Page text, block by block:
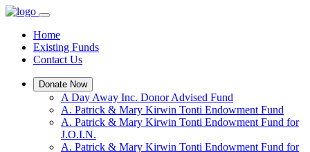
Home
Existing Funds
Contact Us
Donate Now
A Day Away Inc. Donor Advised Fund
A. Patrick & Mary Kirwin Tonti Endowment Fund
A. Patrick & Mary Kirwin Tonti Endowment Fund for
J.O.I.N.
A. Patrick & Mary Kirwin Tonti Endowment Fund for